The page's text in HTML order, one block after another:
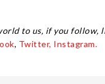
to us, if you follow,
, Twitter, Instagram.